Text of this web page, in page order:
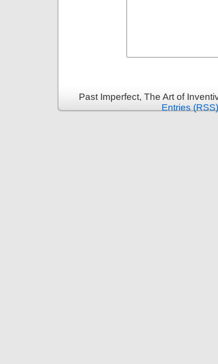
Past Imperfect, The Art of
Entries (RSS)